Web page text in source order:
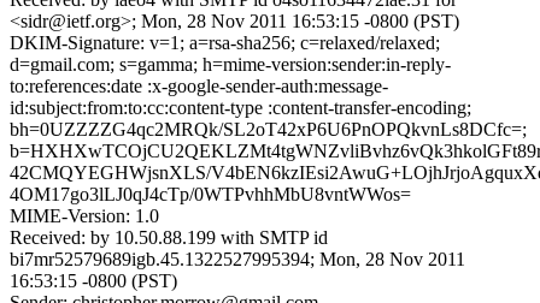
<sidr@ietf.org>; Mon, 28 Nov 2011 16:53:15 -0800 (PST)
DKIM-Signature: v=1; a=rsa-sha256; c=relaxed/relaxed;
d=gmail.com; s=gamma; h=mime-version:sender:in-reply-
to:references:date :x-google-sender-auth:message-
id:subject:from:to:cc:content-type :content-transfer-encoding;
bh=0UZZZZG4qc2MRQk/SL2oT42xP6U6PnOPQkvnLs8DCfc=;
42CMQYEGHWjsnXLS/
4OM17go3lLJ0qJ4cTp/0WTPvhhMbU8vntWWos=
MIME-Version: 1.0
Received: by 10.50.88.199 with SMTP id
bi7mr52579689igb.45.1322527995394; Mon, 28 Nov 2011
16:53:15 -0800 (PST)